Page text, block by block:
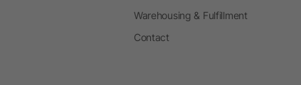
Warehousing & Fulfillment
Contact